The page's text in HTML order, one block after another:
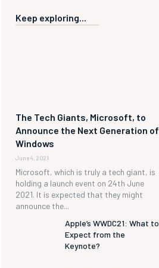
Keep exploring...
The Tech Giants, Microsoft, to
Announce the Next Generation of
Windows
June 4, 2021
Microsoft, which is truly a tech giant, is
holding a launch event on 24th June
2021. It is expected that they might
announce the...
Apple’s WWDC21: What to
Expect from the
Keynote?